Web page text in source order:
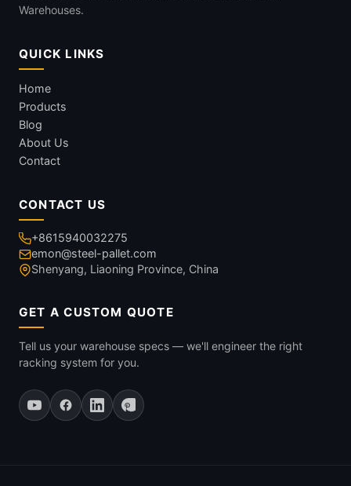
Warehouses.
QUICK LINKS
Home
Products
Blog
About Us
Contact
CONTACT US
+8615940032275
emon@steel-pallet.com
Shenyang, Liaoning Province, China
GET A CUSTOM QUOTE
Tell us your warehouse specs — we'll engineer the right
racking system for you.